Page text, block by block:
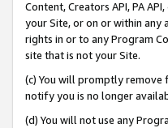
Content, Creators API, PA
your Site, or on or within any
rights in or to any Program
site that is not your Site.
(c) You will promptly remove
notify you is no longer
(d) You will not use any